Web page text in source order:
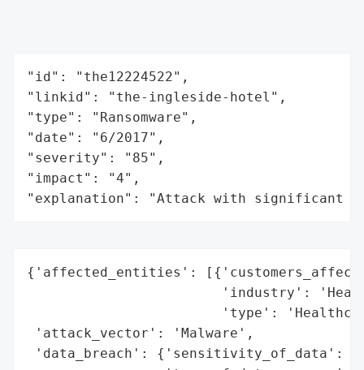
"id": "the12224522",
"linkid": "the-ingleside-hotel",
"type": "Ransomware",
"date": "6/2017",
"severity": "85",
"impact": "4",
"explanation": "Attack with significant
{'affected_entities':
'industry':
'type':
'attack_vector': 'Malware',
'data_breach': {'sensitivity_of_data':